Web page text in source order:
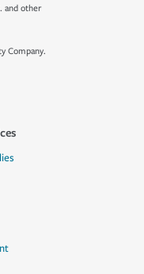
and other
Company.